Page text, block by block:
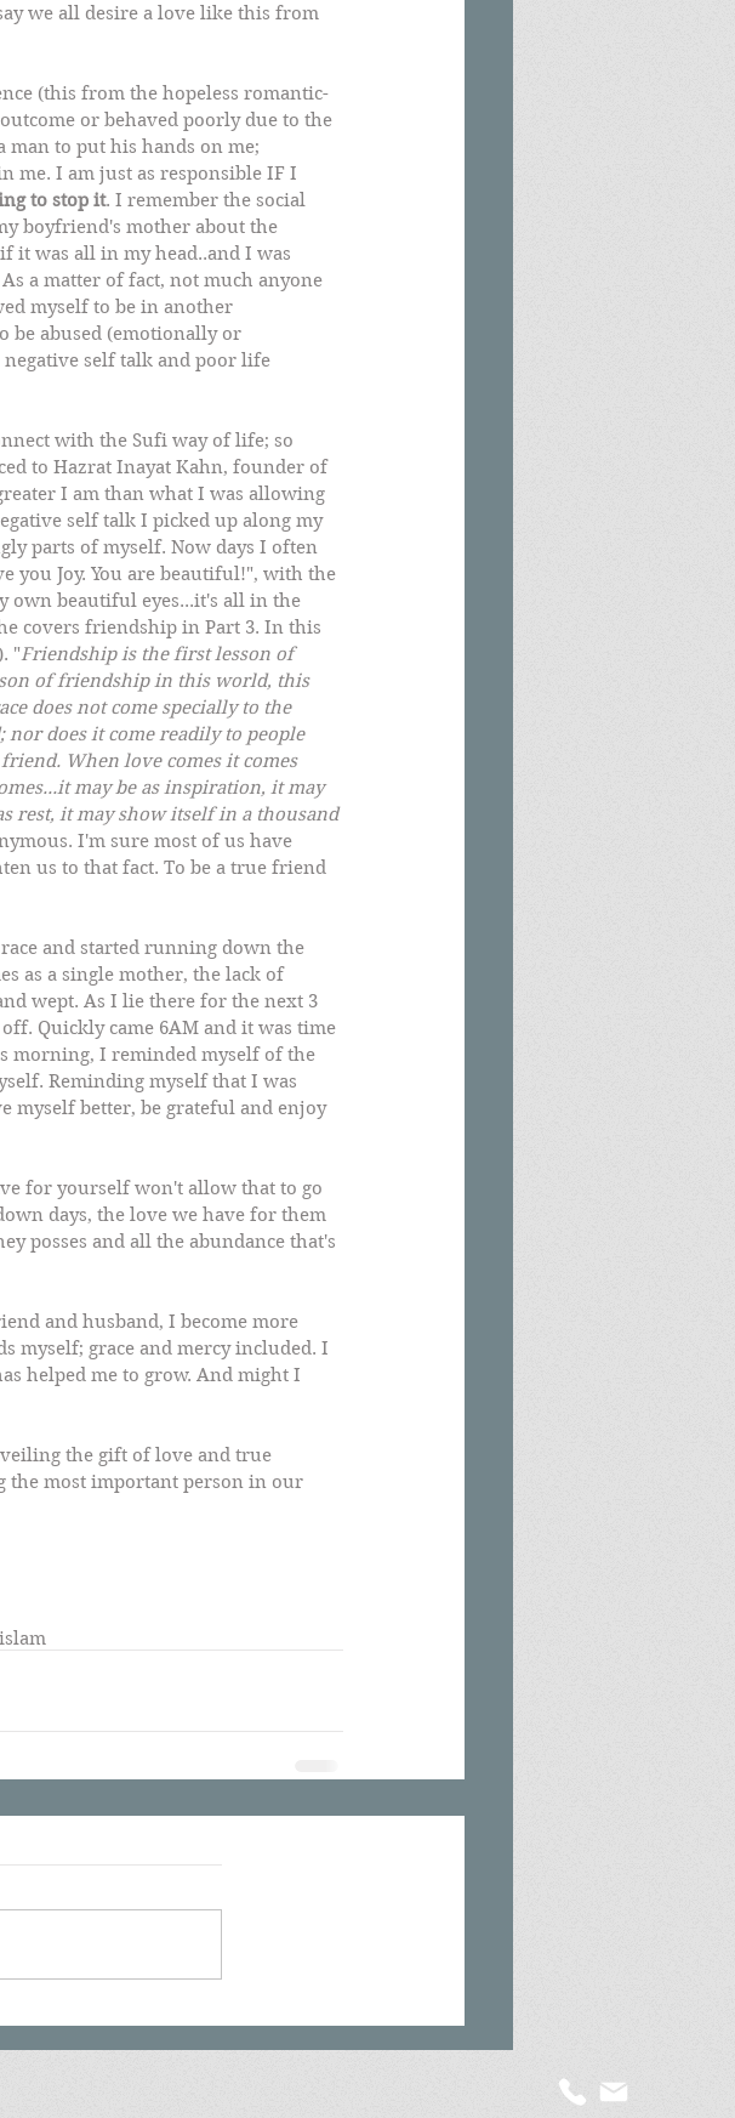
we all desire a love like this from
(this from the hopeless romantic-
or behaved poorly due to the
man to put his hands on me;
me. I am just as responsible IF I
to stop it. I remember the social
boyfriend's mother about the
it was all in my head..and I was
a matter of fact, not much anyone
myself to be in another
be abused (emotionally or
self talk and poor life
with the Sufi way of life; so
to Hazrat Inayat Kahn, founder of
I am than what I was allowing
self talk I picked up along my
parts of myself. Now days I often
Joy. You are beautiful!", with the
own beautiful eyes...it's all in the
covers friendship in Part 3. In this
"Friendship is the first lesson of
of friendship in this world, this
does not come specially to the
nor does it come readily to people
When love comes it comes
may be as inspiration, it may
rest, it may show itself in a thousand
I'm sure most of us have
us to that fact. To be a true friend
and started running down the
as a single mother, the lack of
wept. As I lie there for the next 3
Quickly came 6AM and it was time
morning, I reminded myself of the
Reminding myself that I was
myself better, be grateful and enjoy
for yourself won't allow that to go
days, the love we have for them
posses and all the abundance that's
and husband, I become more
myself; grace and mercy included. I
helped me to grow. And might I
the gift of love and true
the most important person in our
islam